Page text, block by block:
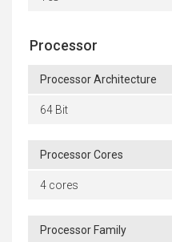
Processor
Processor Architecture
64 Bit
Processor Cores
4 cores
Processor Family